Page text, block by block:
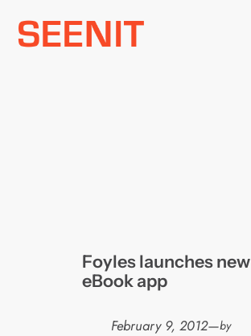
Skip
Foyles launches new
eBook app
February 9, 2012—by